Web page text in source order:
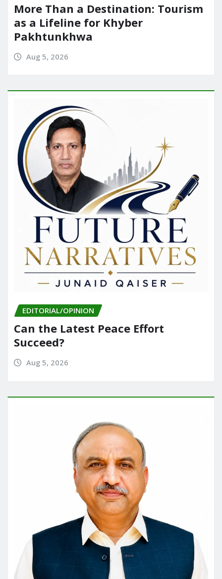
More Than a Destination: Tourism
as a Lifeline for Khyber
Pakhtunkhwa
Aug 5, 2026
EDITORIAL/OPINION
Can the Latest Peace Effort
Succeed?
Aug 5, 2026